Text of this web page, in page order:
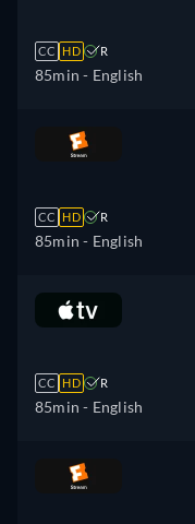
CC HD R
85min - English
CC HD R
85min - English
CC HD R
85min - English